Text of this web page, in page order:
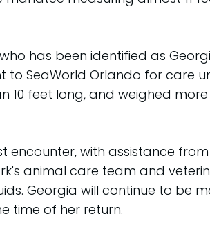
has been identified as
SeaWorld Orlando for care
10 feet long, and weighed more
encounter, with assistance
animal care team and
Georgia will continue to be
time of her return.